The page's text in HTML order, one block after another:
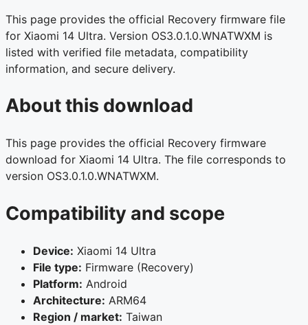
This page provides the official Recovery firmware file
for Xiaomi 14 Ultra. Version OS3.0.1.0.WNATWXM is
listed with verified file metadata, compatibility
information, and secure delivery.
About this download
This page provides the official Recovery firmware
download for Xiaomi 14 Ultra. The file corresponds to
version OS3.0.1.0.WNATWXM.
Compatibility and scope
Device: Xiaomi 14 Ultra
File type: Firmware (Recovery)
Platform: Android
Architecture: ARM64
Region / market: Taiwan